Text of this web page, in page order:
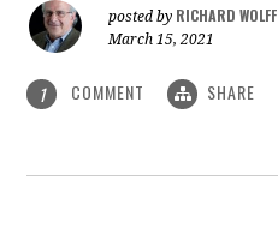
posted by RICHARD WOLFF
March 15, 2021
1 COMMENT SHARE